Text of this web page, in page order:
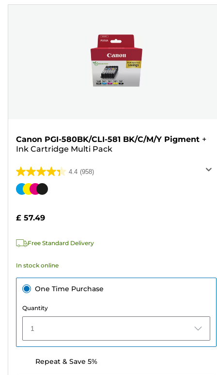
Canon PGI-580BK/CLI-581 BK/C/M/Y Pigment +
Ink Cartridge Multi Pack
4.4 (958)
4.4
out
stars.
reviews
Color
£ 57.49
Free Standard Delivery
In stock online
One Time Purchase
Quantity
1
Repeat & Save 5%